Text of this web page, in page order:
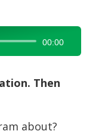
00:00
Then
about?